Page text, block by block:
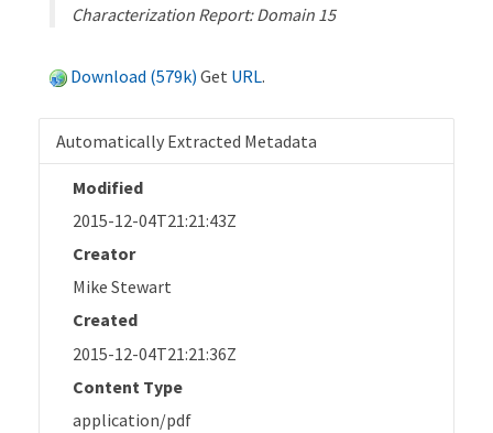
Characterization Report: Domain 15
Download (579k) Get URL.
Automatically Extracted Metadata
Modified
2015-12-04T21:21:43Z
Creator
Mike Stewart
Created
2015-12-04T21:21:36Z
Content Type
application/pdf